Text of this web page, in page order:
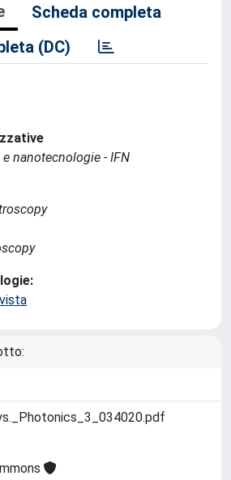
Scheda completa
(DC)
nanotecnologie - IFN